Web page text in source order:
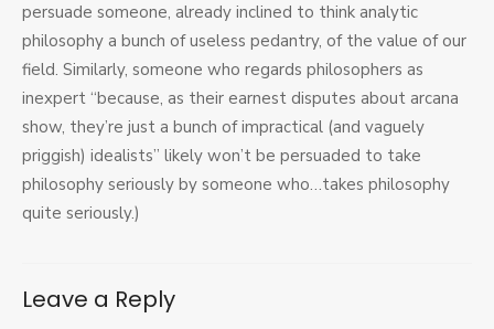
persuade someone, already inclined to think analytic
philosophy a bunch of useless pedantry, of the value of our
field. Similarly, someone who regards philosophers as
inexpert “because, as their earnest disputes about arcana
show, they’re just a bunch of impractical (and vaguely
priggish) idealists” likely won’t be persuaded to take
philosophy seriously by someone who…takes philosophy
quite seriously.)
Leave a Reply